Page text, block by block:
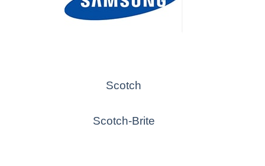
Scotch
Scotch-Brite